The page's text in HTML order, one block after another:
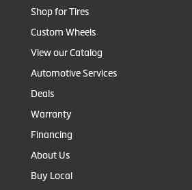
Shop for Tires
Custom Wheels
View our Catalog
Automotive Services
Deals
Warranty
Financing
About Us
Buy Local